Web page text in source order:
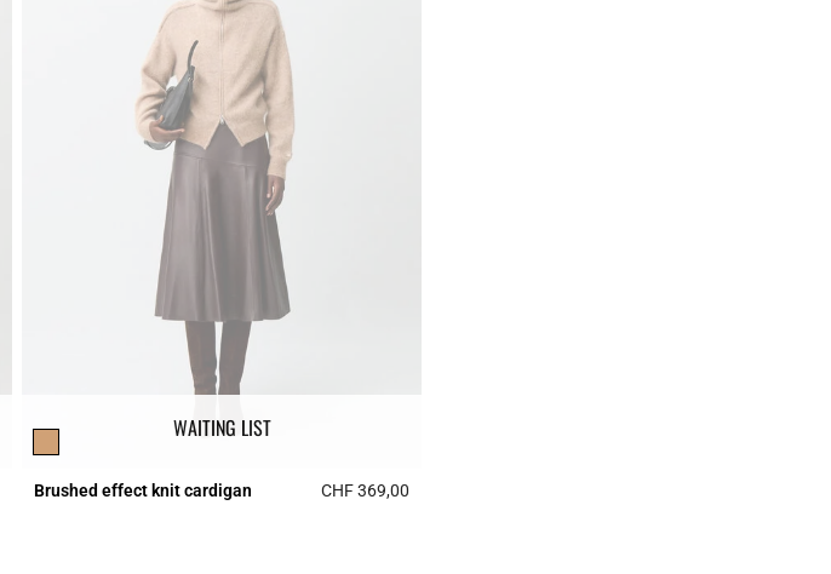
5 out of 5 Customer Rating
WAITING LIST
Brushed effect knit cardigan CHF 369,00